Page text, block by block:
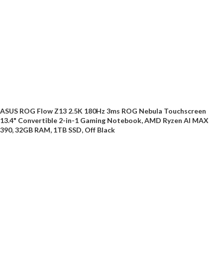
ASUS ROG Flow Z13 2.5K 180Hz 3ms ROG Nebula Touchscreen
13.4" Convertible 2-in-1 Gaming Notebook, AMD Ryzen AI MAX
390, 32GB RAM, 1TB SSD, Off Black